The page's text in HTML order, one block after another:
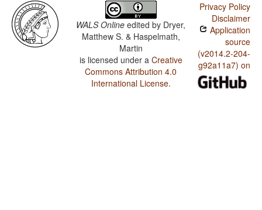
WALS Online edited by Dryer,
Matthew S. & Haspelmath,
Martin
is licensed under a Creative
Commons Attribution 4.0
International License.
Privacy Policy
Disclaimer
Application
source
(v2014.2-204-
g92a11a7) on